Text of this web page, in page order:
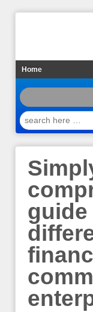
Home
search
here
guide